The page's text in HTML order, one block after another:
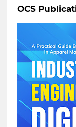
OCS